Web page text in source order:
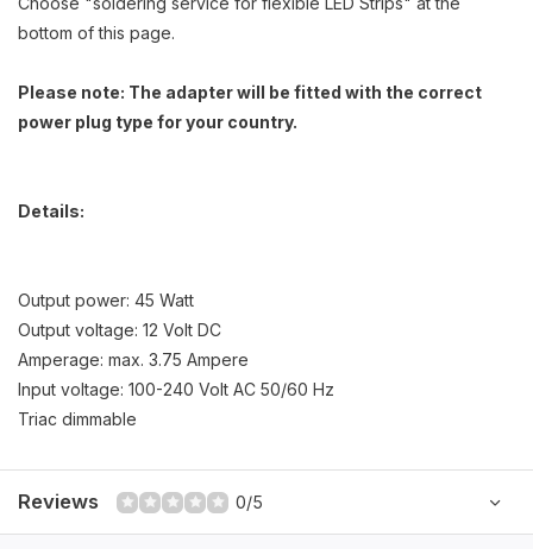
bottom of this page.
Please note: The adapter will be fitted with the correct
power plug type for your country.
Details:
Output power: 45 Watt
Output voltage: 12 Volt DC
Amperage: max. 3.75 Ampere
Input voltage: 100-240 Volt AC 50/60 Hz
Triac dimmable
Reviews 0/5